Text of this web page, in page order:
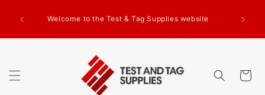
CONTENTWelcome to the Test & Tag Supplies website
Cart